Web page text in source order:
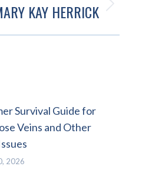
KAY HERRICK
Survival Guide for
Veins and Other
2026